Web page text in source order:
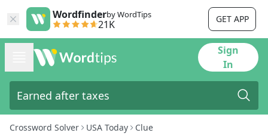
Wordfinderby WordTips
21K GET APP
Sign
In
Crossword Solver USA Today Clue